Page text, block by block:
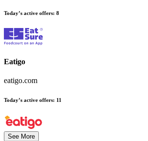
Today’s active offers: 8
Eatigo
eatigo.com
Today’s active offers: 11
See More